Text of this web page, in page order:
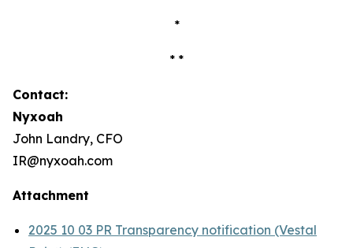
*
* *
Contact:
Nyxoah
John Landry, CFO
IR@nyxoah.com
Attachment
2025 10 03 PR Transparency notification (Vestal